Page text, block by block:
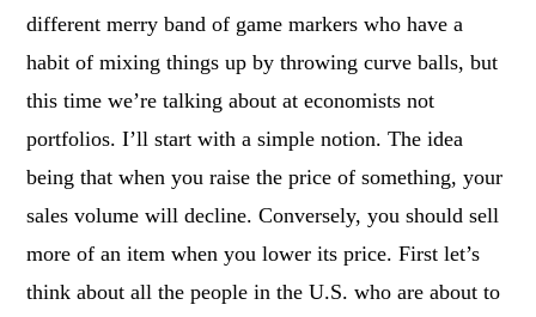
different merry band of game markers who have a
habit of mixing things up by throwing curve balls, but
this time we’re talking about at economists not
portfolios. I’ll start with a simple notion. The idea
being that when you raise the price of something, your
sales volume will decline. Conversely, you should sell
more of an item when you lower its price. First let’s
think about all the people in the U.S. who are about to